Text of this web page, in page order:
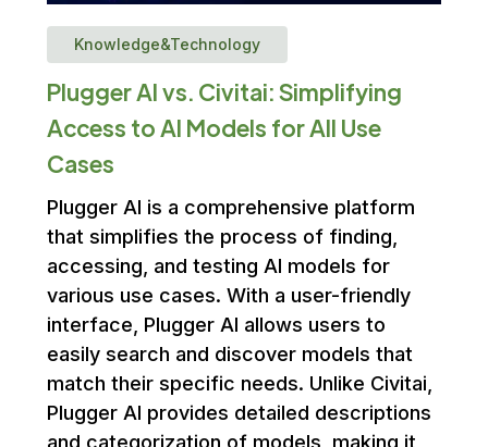
Knowledge&Technology
Plugger AI vs. Civitai: Simplifying
Access to AI Models for All Use
Cases
Plugger AI is a comprehensive platform
that simplifies the process of finding,
accessing, and testing AI models for
various use cases. With a user-friendly
interface, Plugger AI allows users to
easily search and discover models that
match their specific needs. Unlike Civitai,
Plugger AI provides detailed descriptions
and categorization of models, making it